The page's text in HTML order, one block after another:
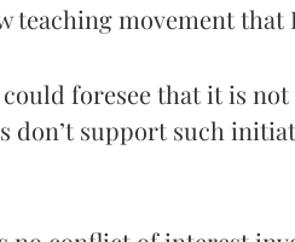
teaching movement that
foresee that it is
don’t support such